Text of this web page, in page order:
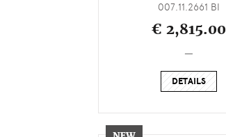
007.11.2661 BI
€ 2,815.00
DETAILS